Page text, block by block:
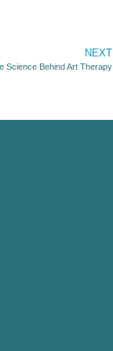
NEXT
Science Behind Art Therapy